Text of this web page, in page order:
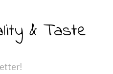
& Taste